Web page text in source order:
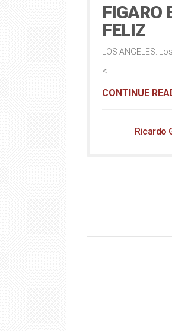
FIGARO
FELIZ
LOS ANGELES:
<
CONTINUE
Ricardo